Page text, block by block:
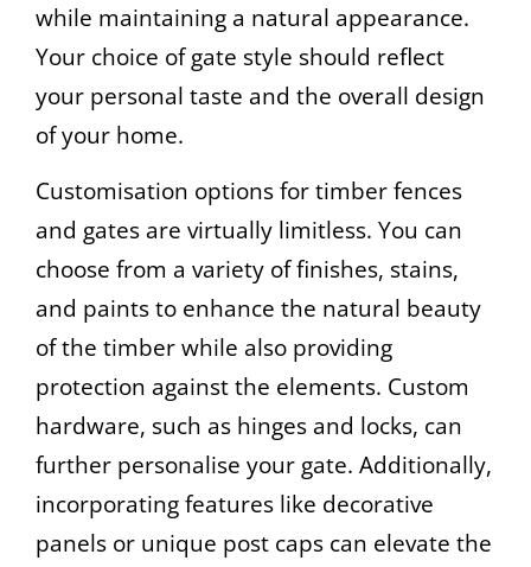
while maintaining a natural appearance.
Your choice of gate style should reflect
your personal taste and the overall design
of your home.
Customisation options for timber fences
and gates are virtually limitless. You can
choose from a variety of finishes, stains,
and paints to enhance the natural beauty
of the timber while also providing
protection against the elements. Custom
hardware, such as hinges and locks, can
further personalise your gate. Additionally,
incorporating features like decorative
panels or unique post caps can elevate the